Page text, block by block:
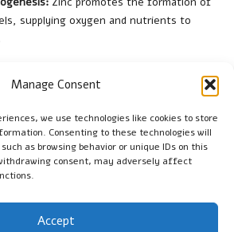
Manage Consent
we use technologies like cookies to store
Consenting to these technologies will
as browsing behavior or unique IDs on this
consent, may adversely affect
Accept
supplying oxygen and nutrients to
healing ability, leading to faster and more
Function
may bolster cognitive functions,
and overall brain health. Zinc is
processes, including synaptic